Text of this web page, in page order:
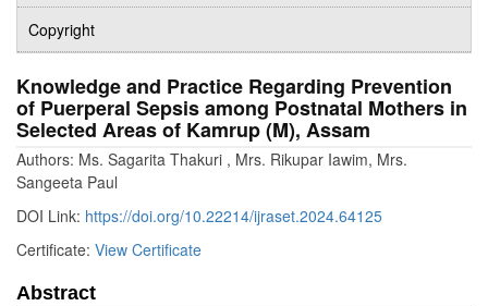
Copyright
Knowledge and Practice Regarding Prevention
of Puerperal Sepsis among Postnatal Mothers in
Selected Areas of Kamrup (M), Assam
Authors: Ms. Sagarita Thakuri , Mrs. Rikupar Iawim, Mrs.
Sangeeta Paul
DOI Link: https://doi.org/10.22214/ijraset.2024.64125
Certificate: View Certificate
Abstract